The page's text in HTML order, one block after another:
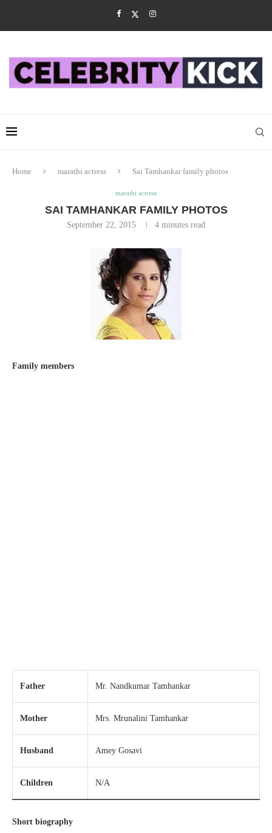
Home marathi actress Sai Tamhankar family photos
marathi actress
SAI TAMHANKAR FAMILY PHOTOS
September 22, 2015 4 minutes read
Family members
Father Mr. Nandkumar Tamhankar
Mother Mrs. Mrunalini Tamhankar
Husband Amey Gosavi
Children N/A
Short biography